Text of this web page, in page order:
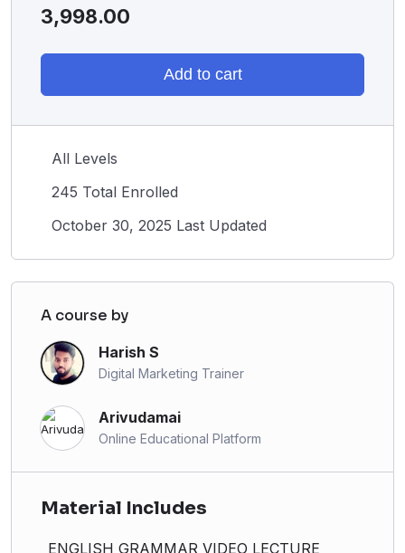
3,998.00
Add to cart
All Levels
245 Total Enrolled
October 30, 2025 Last Updated
A course by
Harish S
Digital Marketing Trainer
Arivudamai
Online Educational Platform
Material Includes
ENGLISH GRAMMAR VIDEO LECTURE